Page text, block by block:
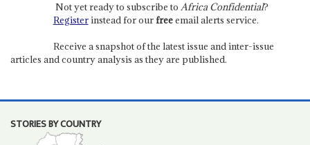
Not yet ready to subscribe to Africa Confidential?
Registerinstead for ourfreeemail alerts service.
Receive a snapshot of the latest issue and inter-issue
articles and country analysis as they are published.
STORIES BY COUNTRY